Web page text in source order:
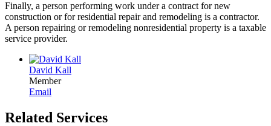
Finally, a person performing work under a contract for new
construction or for residential repair and remodeling is a contractor.
A person repairing or remodeling nonresidential property is a taxable
service provider.
David Kall
Member
Email
Related Services